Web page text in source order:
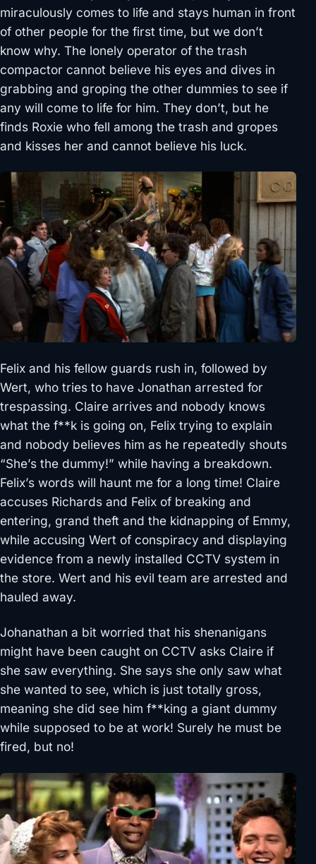
miraculously comes to life and stays human in front
of other people for the first time, but we don’t
know why. The lonely operator of the trash
compactor cannot believe his eyes and dives in
grabbing and groping the other dummies to see if
any will come to life for him. They don’t, but he
finds Roxie who fell among the trash and gropes
and kisses her and cannot believe his luck.
Felix and his fellow guards rush in, followed by
Wert, who tries to have Jonathan arrested for
trespassing. Claire arrives and nobody knows
what the f**k is going on, Felix trying to explain
and nobody believes him as he repeatedly shouts
“She’s the dummy!” while having a breakdown.
Felix’s words will haunt me for a long time! Claire
accuses Richards and Felix of breaking and
entering, grand theft and the kidnapping of Emmy,
while accusing Wert of conspiracy and displaying
evidence from a newly installed CCTV system in
the store. Wert and his evil team are arrested and
hauled away.
Johanathan a bit worried that his shenanigans
might have been caught on CCTV asks Claire if
she saw everything. She says she only saw what
she wanted to see, which is just totally gross,
meaning she did see him f**king a giant dummy
while supposed to be at work! Surely he must be
fired, but no!